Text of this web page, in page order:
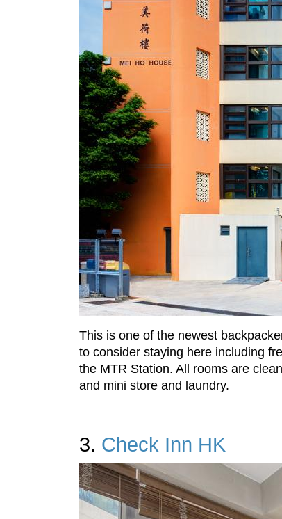
This is one of the newest
to consider staying here including
the MTR Station. All rooms are
and mini store and laundry.
3. Check Inn HK